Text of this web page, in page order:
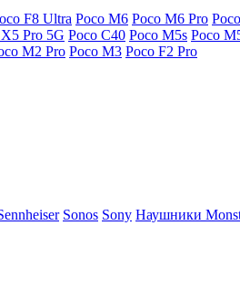
F8 Ultra Poco M6 Poco M6 Pro
Pro 5G Poco C40 Poco M5s Poco
M2 Pro Poco M3 Poco F2 Pro
Sonos Sony Наушники